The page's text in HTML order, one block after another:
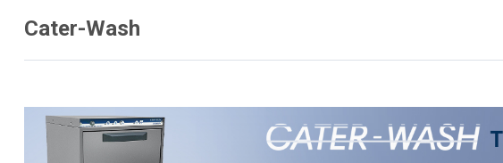
Cater-Wash